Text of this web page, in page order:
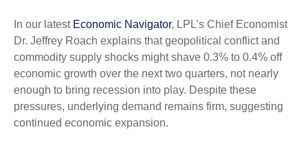
In our latestEconomic Navigator, LPL’s Chief Economist
Dr. Jeffrey Roach explains that geopolitical conflict and
commodity supply shocks might shave 0.3% to 0.4% off
economic growth over the next two quarters, not nearly
enough to bring recession into play. Despite these
pressures, underlying demand remains firm, suggesting
continued economic expansion.